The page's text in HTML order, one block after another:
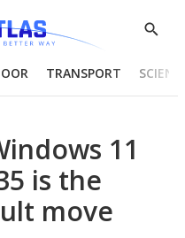
Show
TRANSPORT
11
is the
move